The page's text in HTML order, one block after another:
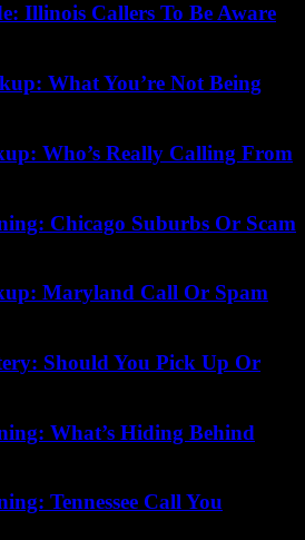
Illinois Callers To Be Aware
What You’re Not Being
Who’s Really Calling From
Chicago Suburbs Or Scam
Maryland Call Or Spam
Should You Pick Up Or
What’s Hiding Behind
Tennessee Call You